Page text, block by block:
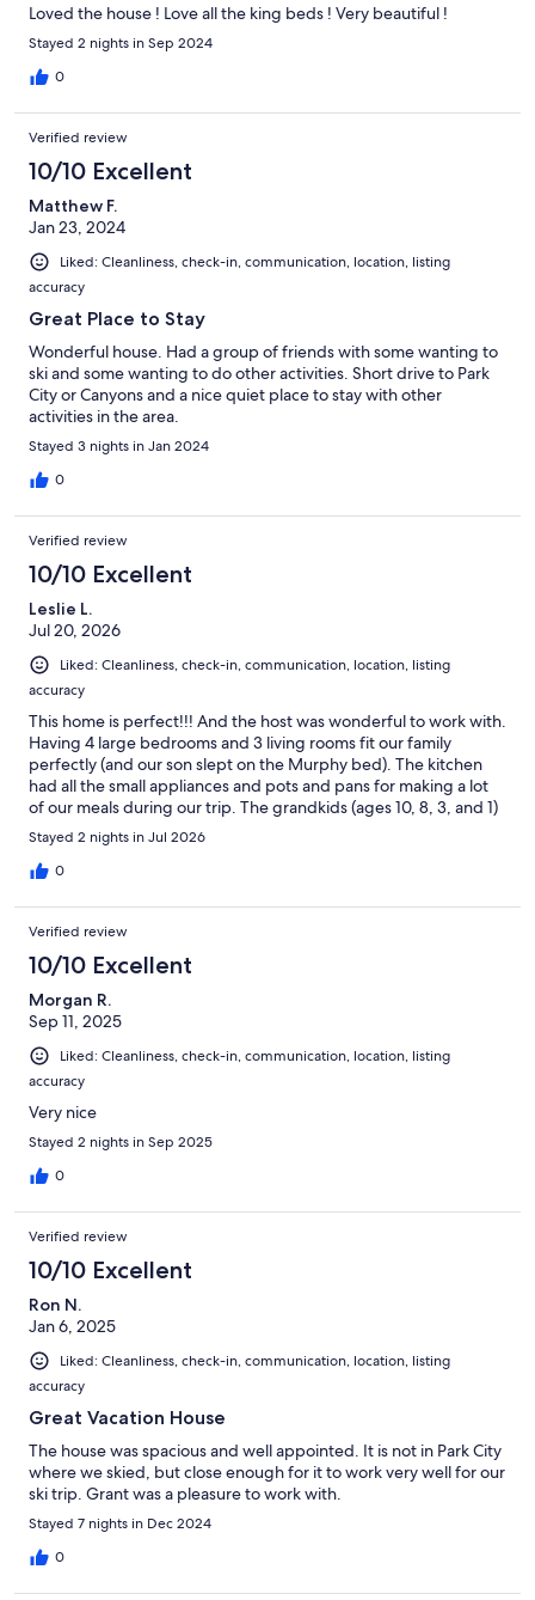
Loved the house ! Love all the king beds ! Very beautiful !
Stayed 2 nights in Sep 2024
0
Verified review
10/10 Excellent
Matthew F.
Jan 23, 2024
Liked: Cleanliness, check-in, communication, location, listing
accuracy
Great Place to Stay
Wonderful house. Had a group of friends with some wanting to
ski and some wanting to do other activities. Short drive to Park
City or Canyons and a nice quiet place to stay with other
activities in the area.
Stayed 3 nights in Jan 2024
0
Verified review
10/10 Excellent
Leslie L.
Jul 20, 2026
Liked: Cleanliness, check-in, communication, location, listing
accuracy
This home is perfect!!! And the host was wonderful to work with.
Having 4 large bedrooms and 3 living rooms fit our family
perfectly (and our son slept on the Murphy bed). The kitchen
had all the small appliances and pots and pans for making a lot
of our meals during our trip. The grandkids (ages 10, 8, 3, and 1)
loved the toys and games, and we all loved the ping pong table
and hot tub. It was great to have the Homestead so close — we
walked over there every day — and it was especially fun to see
Restaurant and also the Milk House (where we took refuge
during a downpour while on a walk). The Wasatch Mountain
State Park Visitor Center and fishing pond were only 1/2 mile
from the house, which was awesome. We drove to Park City one
morning to ride the Alpine Mountain Coaster--a highlight for
our family. The scenery in Midway is stunning- the best part was
that it was just under an hour from our home.
Stayed 2 nights in Jul 2026
0
Verified review
10/10 Excellent
Morgan R.
Sep 11, 2025
Liked: Cleanliness, check-in, communication, location, listing
accuracy
Very nice
Stayed 2 nights in Sep 2025
0
Verified review
10/10 Excellent
Ron N.
Jan 6, 2025
Liked: Cleanliness, check-in, communication, location, listing
accuracy
Great Vacation House
The house was spacious and well appointed. It is not in Park City
where we skied, but close enough for it to work very well for our
ski trip. Grant was a pleasure to work with.
Stayed 7 nights in Dec 2024
0